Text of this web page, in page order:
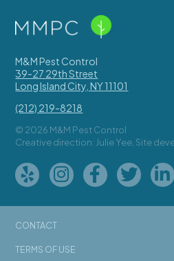
M&M Pest Control
39-27 29th Street
Long Island City ,NY11101
(212) 219-8218
© 2026 M&M Pest Control
Creative direction: Julie Yee, Site
CONTACT
TERMS OF USE